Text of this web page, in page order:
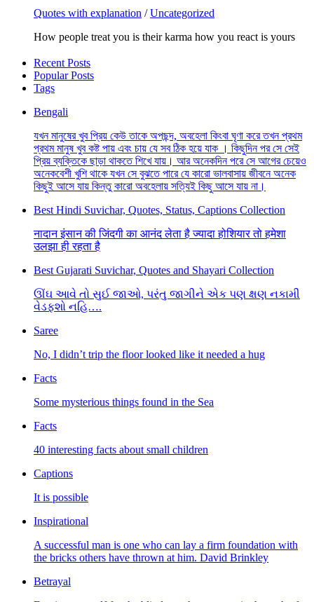
Quotes with explanation /Uncategorized
How people treat you is their karma how you react is yours
Recent Posts
Popular Posts
Tags
Bengali
যখন মানুষের খুব প্রিয় কেউ তাকে অপছন্দ, অবহেলা কিংবা ঘৃণা করে তখন প্রথম
প্রথম মানুষ খুব কষ্ট পায় এবং চায় যে সব ঠিক হয়ে যাক । কিছুদিন পর সে সেই
প্রিয় ব্যক্তিকে ছাড়া থাকতে শিখে যায়। আর অনেকদিন পরে সে আগের চেয়েও
অনেকবেশী খুশি থাকে যখন সে বুঝতে পারে যে কারো ভালবাসায় জীবনে অনেক
কিছুই আসে যায় কিন্তু কারো অবহেলায় সত্যিই কিছু আসে যায় না।
Best Hindi Suvichar, Quotes, Status, Captions Collection
नादान इंसान की जिंदगी का आनंद लेता है ज्यादा होशियार तो हमेशा
उलझा ही रहता है
Best Gujarati Suvichar, Quotes and Shayari Collection
ઊંઘ આવે તો સુઈ જાઓ, પરંતુ જાગીને એક પણ ક્ષણ નકામી
વેડફશો નહિ….
Saree
No, I didn’t trip the floor looked like it needed a hug
Facts
Some mysterious things found in the Sea
Facts
40 interesting facts about small children
Captions
It is possible
Inspirational
A successful man is one who can lay a firm foundation with
the bricks others have thrown at him. David Brinkley
Betrayal